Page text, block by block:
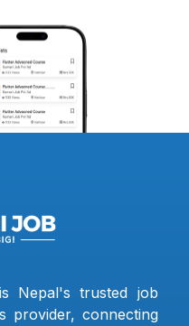
Nepal's trusted job
provider, connecting